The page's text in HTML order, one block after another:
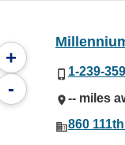
+
-
1-239-
-- miles
860